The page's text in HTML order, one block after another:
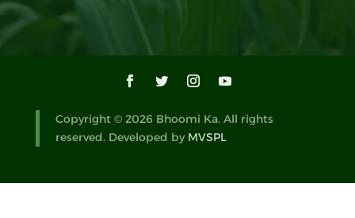
Copyright © 2026 Bhoomi Ka. All rights
reserved. Developed by MVSPL